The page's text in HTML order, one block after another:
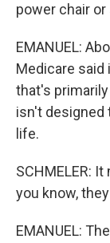
power chair
EMANUEL:
Medicare said
that's
isn't designed
life.
SCHMELER:
you know,
EMANUEL: